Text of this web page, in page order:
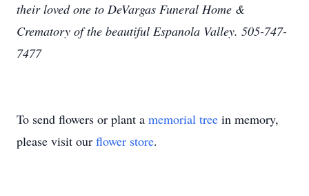
their loved one to DeVargas Funeral Home &
Crematory of the beautiful Espanola Valley. 505-747-
7477
To send flowers or plant a memorial tree in memory,
please visit our flower store.